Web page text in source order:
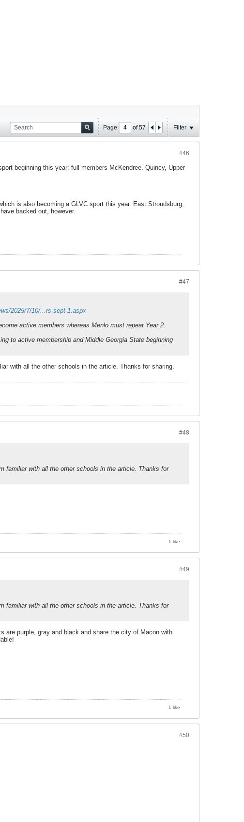
Page of57 Filter
#46
beginning this year: full members McKendree, Quincy, Upper
is also becoming a GLVC sport this year. East Stroudsburg,
backed out, however.
#47
2025/7/10/...rs-sept-1.aspx
active members whereas Menlo must repeat Year 2.
to active membership and Middle Georgia State beginning
with all the other schools in the article. Thanks for sharing.
#48
familiar with all the other schools in the article. Thanks for
1 like
#49
familiar with all the other schools in the article. Thanks for
are purple, gray and black and share the city of Macon with
1 like
#50